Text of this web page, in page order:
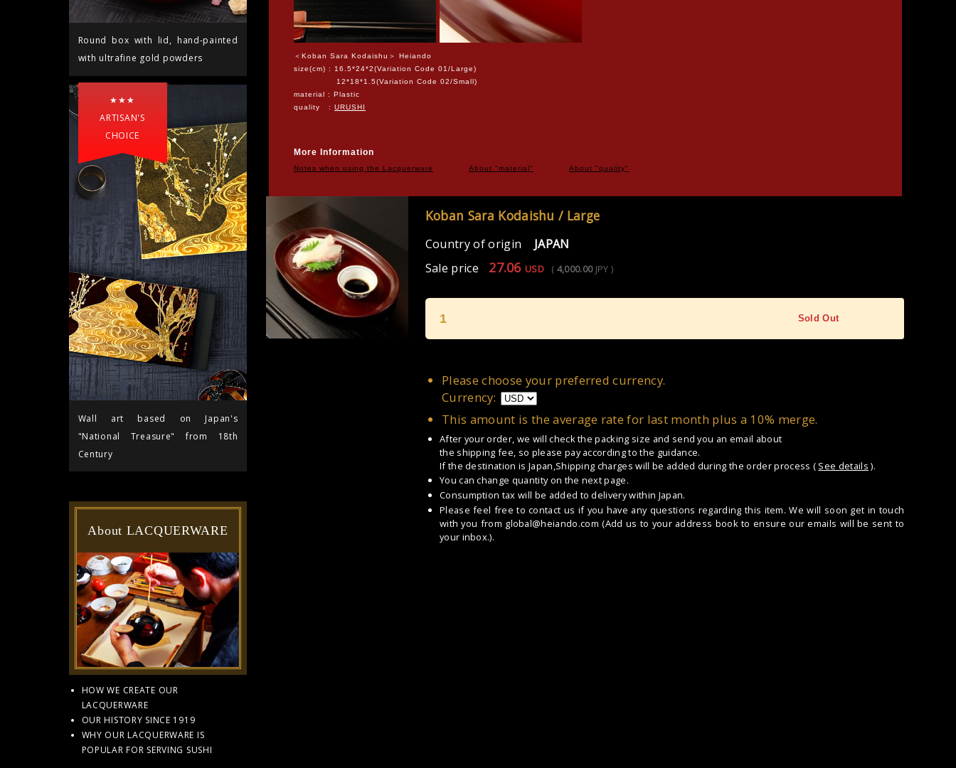
Round box with lid, hand-painted
with ultrafine gold powders
★★★
ARTISAN'S
CHOICE
Wall art based on Japan's
"National Treasure" from 18th
Century
About LACQUERWARE
HOW WE CREATE OUR
LACQUERWARE
OUR HISTORY SINCE 1919
WHY OUR LACQUERWARE IS
POPULAR FOR SERVING SUSHI
＜Koban Sara Kodaishu＞ Heiando
size(cm) : 16.5*24*2(Variation Code 01/Large)
12*18*1.5(Variation Code 02/Small)
material : Plastic
quality :URUSHI
More Information
Notes when using the Lacquerware About "material" About "quality"
Koban Sara Kodaishu / Large
Country of origin
JAPAN
Sale price
27.06USD ( 4,000.00 JPY )
1 Sold Out
Please choose your preferred currency.
Currency:
This amount is the average rate for last month plus a 10% merge.
After your order, we will check the packing size and send you an email about
the shipping fee, so please pay according to the guidance.
If the destination is Japan,Shipping charges will be added during the order process ( See details ).
You can change quantity on the next page.
Consumption tax will be added to delivery within Japan.
Please feel free to contact us if you have any questions regarding this item. We will soon get in touch
with you from global@heiando.com (Add us to your address book to ensure our emails will be sent to
your inbox.).